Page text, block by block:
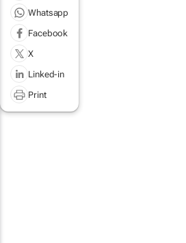
Whatsapp
Facebook
X
Linked-in
Print